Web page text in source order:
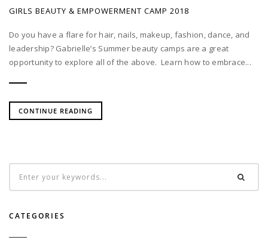
GIRLS BEAUTY & EMPOWERMENT CAMP 2018
Do you have a flare for hair, nails, makeup, fashion, dance, and
leadership? Gabrielle’s Summer beauty camps are a great
opportunity to explore all of the above. Learn how to embrace...
CONTINUE READING
CATEGORIES